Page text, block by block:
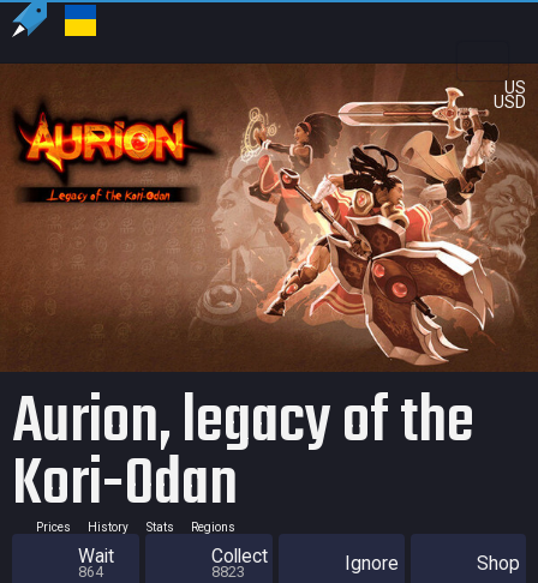
US
USD
Aurion, legacy of the
Kori-Odan
Prices History Stats Regions
Wait
864
Collect
8823 Ignore Shop